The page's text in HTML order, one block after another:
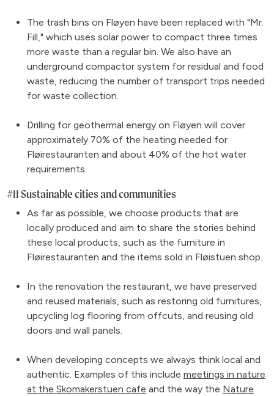
The trash bins on Fløyen have been replaced with "Mr.
Fill," which uses solar power to compact three times
more waste than a regular bin. We also have an
underground compactor system for residual and food
waste, reducing the number of transport trips needed
for waste collection.
Drilling for geothermal energy on Fløyen will cover
approximately 70% of the heating needed for
Fløirestauranten and about 40% of the hot water
requirements.
#11 Sustainable cities and communities
As far as possible, we choose products that are
locally produced and aim to share the stories behind
these local products, such as the furniture in
Fløirestauranten and the items sold in Fløistuen shop.
In the renovation the restaurant, we have preserved
and reused materials, such as restoring old furnitures,
upcycling log flooring from offcuts, and reusing old
doors and wall panels.
When developing concepts we always think local and
authentic. Examples of this include meetings in nature
at the Skomakerstuen cafe and the way the Nature